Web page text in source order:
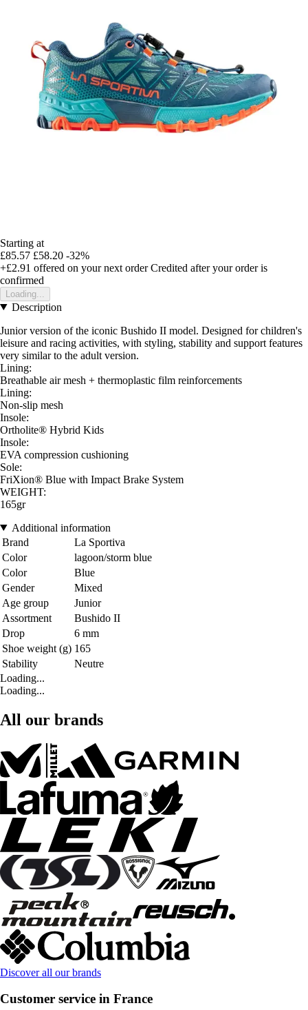
Starting at
£85.57 £58.20 -32%
+£2.91 offered on your next order Credited after your order is
confirmed
Loading...
Description
Junior version of the iconic Bushido II model. Designed for children's
leisure and racing activities, with styling, stability and support features
very similar to the adult version.
Lining:
Breathable air mesh + thermoplastic film reinforcements
Lining:
Non-slip mesh
Insole:
Ortholite® Hybrid Kids
Insole:
EVA compression cushioning
Sole:
FriXion® Blue with Impact Brake System
WEIGHT:
165gr
Additional information
Brand
La Sportiva
Color
lagoon/storm blue
Color
Blue
Gender
Mixed
Age group
Junior
Assortment
Bushido II
Drop
6 mm
Shoe weight (g) 165
Stability
Neutre
Loading...
Loading...
All our brands
Discover all our brands
Customer service in France